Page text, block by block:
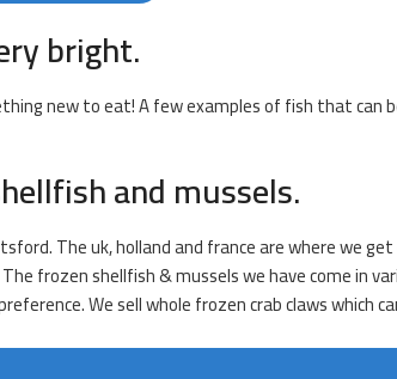
bright.
new to eat! A few examples of fish that can
and mussels.
The uk, holland and france are where we
frozen shellfish & mussels we have come in
We sell whole frozen crab claws which